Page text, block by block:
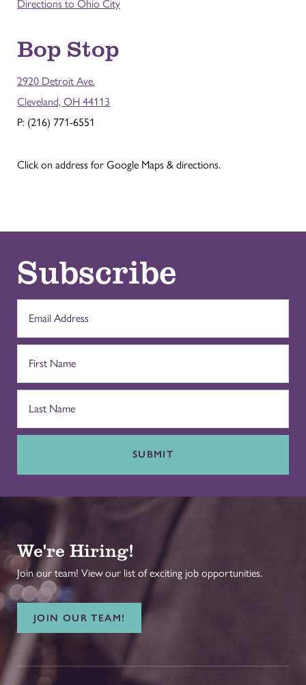
Directions to Ohio City
Bop Stop
2920 Detroit Ave.
Cleveland, OH 44113
P: (216) 771-6551
Click on address for Google Maps & directions.
Subscribe
SUBMIT
We're Hiring!
Join our team! View our list of exciting job opportunities.
JOIN OUR TEAM!